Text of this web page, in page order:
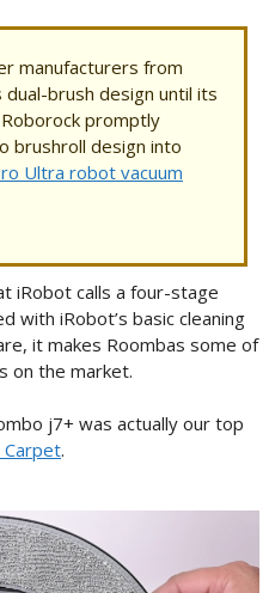
manufacturers from
dual-brush design until its
promptly
brushroll design into
Ultra robot vacuum
iRobot calls a four-stage
with iRobot’s basic cleaning
it makes Roombas some of
on the market.
j7+ was actually our top
Carpet.